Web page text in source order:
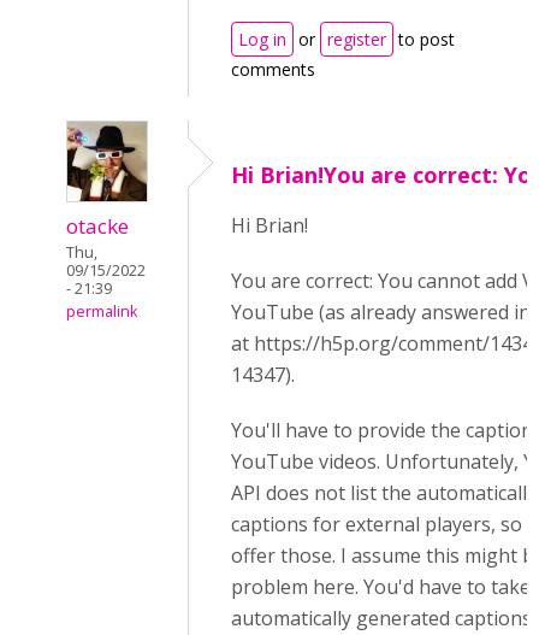
Log in or register to post
comments
otacke
Thu,
09/15/2022
- 21:39
permalink
Hi Brian!You are correct:
Hi Brian!
You are correct: You cannot add
YouTube (as already answered
at https://h5p.org/comment/
14347).
You'll have to provide the
YouTube videos. Unfortunately,
API does not list the
captions for external players, so
offer those. I assume this might
problem here. You'd have to take
automatically generated captions